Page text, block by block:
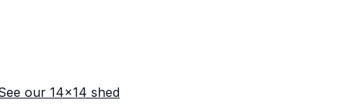
our 14x14 shed